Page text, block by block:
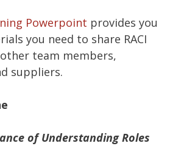
Powerpoint provides you
you need to share RACI
team members,
suppliers.
of Understanding Roles